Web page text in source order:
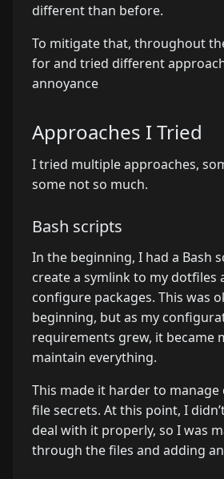
different than before.
To mitigate that, throughout
for and tried different
annoyance
Approaches I Tried
I tried multiple approaches,
some not so much.
Bash scripts
In the beginning, I had a Bash
create a symlink to my dotfiles
configure packages. This was
beginning, but as my
requirements grew, it became
maintain everything.
This made it harder to
file secrets. At this point, I
deal with it properly, so I was
through the files and adding